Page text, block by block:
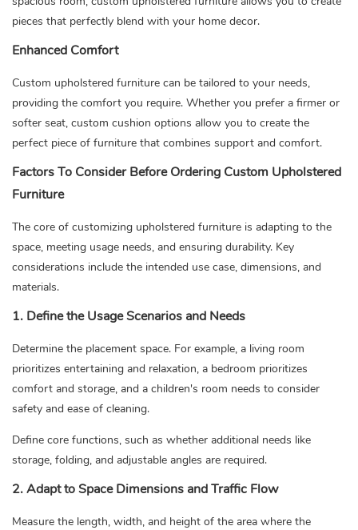
pieces that perfectly blend with your home decor.
Enhanced Comfort
Custom upholstered furniture can be tailored to your needs,
providing the comfort you require. Whether you prefer a firmer or
softer seat, custom cushion options allow you to create the
perfect piece of furniture that combines support and comfort.
Factors To Consider Before Ordering Custom Upholstered
Furniture
The core of customizing upholstered furniture is adapting to the
space, meeting usage needs, and ensuring durability. Key
considerations include the intended use case, dimensions, and
materials.
1. Define the Usage Scenarios and Needs
Determine the placement space. For example, a living room
prioritizes entertaining and relaxation, a bedroom prioritizes
comfort and storage, and a children's room needs to consider
safety and ease of cleaning.
Define core functions, such as whether additional needs like
storage, folding, and adjustable angles are required.
2. Adapt to Space Dimensions and Traffic Flow
Measure the length, width, and height of the area where the